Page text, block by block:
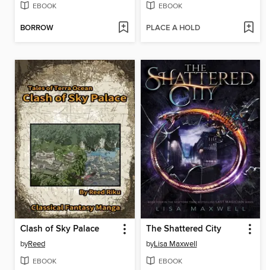
EBOOK
BORROW
EBOOK
PLACE A HOLD
Clash of Sky Palace
byReed
EBOOK
The Shattered City
byLisa Maxwell
EBOOK